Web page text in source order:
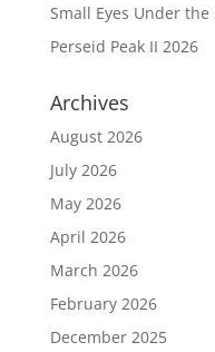
Small Eyes Under the
Perseid Peak II 2026
Archives
August 2026
July 2026
May 2026
April 2026
March 2026
February 2026
December 2025